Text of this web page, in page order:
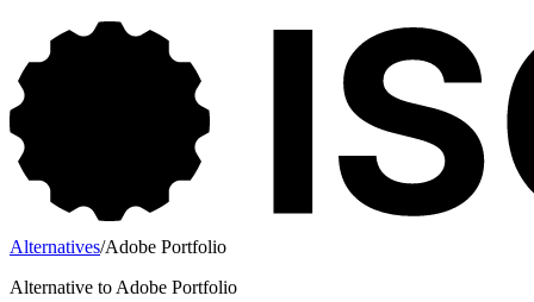
Alternatives/Adobe Portfolio
Alternative to Adobe Portfolio